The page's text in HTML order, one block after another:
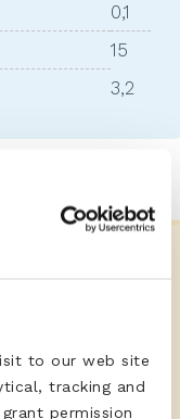
to our web site
tracking and
permission
0,1
15
3,2